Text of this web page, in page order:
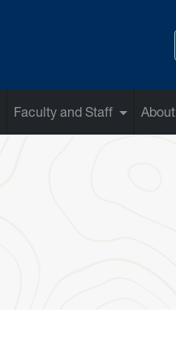
Faculty and Staff About